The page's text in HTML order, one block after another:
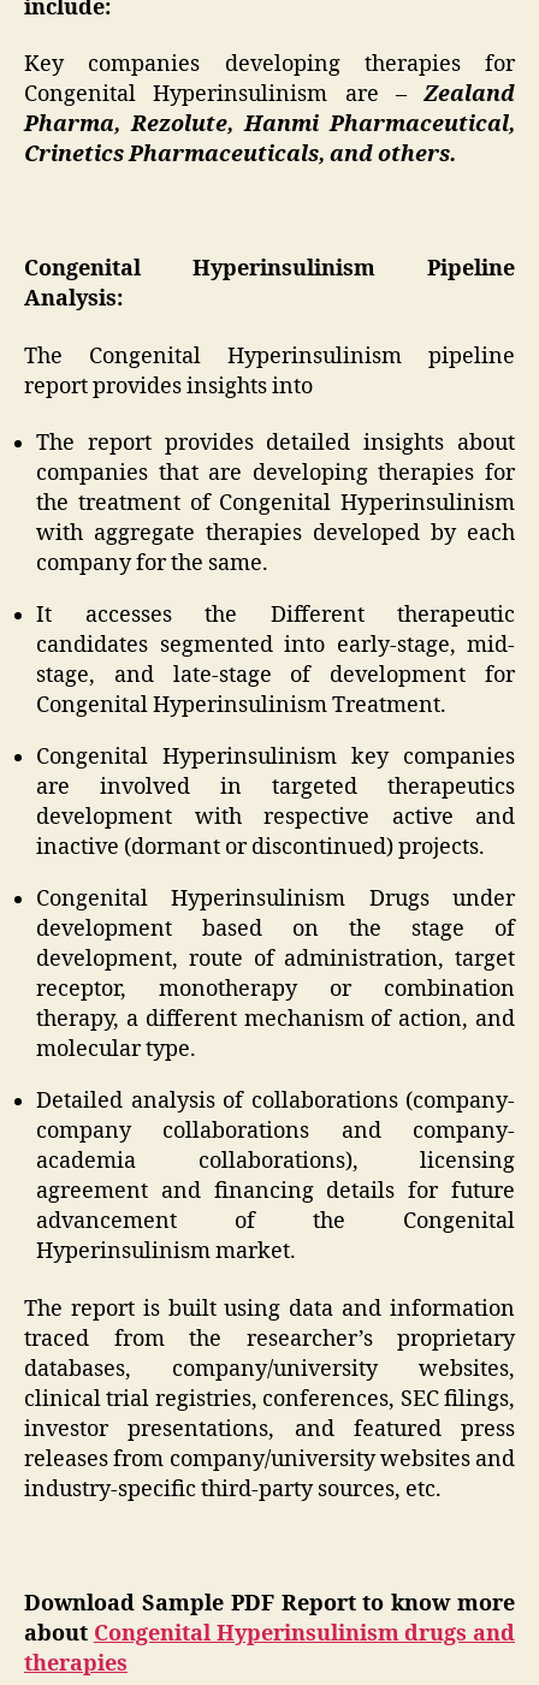
include:
Key companies developing therapies for
Congenital Hyperinsulinism are – Zealand
Pharma, Rezolute, Hanmi Pharmaceutical,
Crinetics Pharmaceuticals, and others.
Congenital Hyperinsulinism Pipeline
Analysis:
The Congenital Hyperinsulinism pipeline
report provides insights into
The report provides detailed insights about
companies that are developing therapies for
the treatment of Congenital Hyperinsulinism
with aggregate therapies developed by each
company for the same.
It accesses the Different therapeutic
candidates segmented into early-stage, mid-
stage, and late-stage of development for
Congenital Hyperinsulinism Treatment.
Congenital Hyperinsulinism key companies
are involved in targeted therapeutics
development with respective active and
inactive (dormant or discontinued) projects.
Congenital Hyperinsulinism Drugs under
development based on the stage of
development, route of administration, target
receptor, monotherapy or combination
therapy, a different mechanism of action, and
molecular type.
Detailed analysis of collaborations (company-
company collaborations and company-
academia collaborations), licensing
agreement and financing details for future
advancement of the Congenital
Hyperinsulinism market.
The report is built using data and information
traced from the researcher’s proprietary
databases, company/university websites,
clinical trial registries, conferences, SEC filings,
investor presentations, and featured press
releases from company/university websites and
industry-specific third-party sources, etc.
Download Sample PDF Report to know more
about Congenital Hyperinsulinism drugs and
therapies